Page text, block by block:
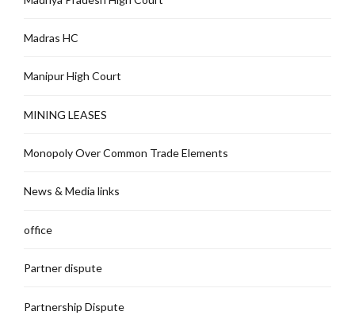
Madras HC
Manipur High Court
MINING LEASES
Monopoly Over Common Trade Elements
News & Media links
office
Partner dispute
Partnership Dispute